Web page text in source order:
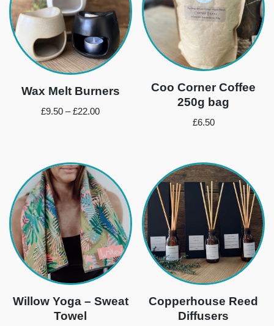
Wax Melt Burners
£9.50 – £22.00
Coo Corner Coffee
250g bag
£6.50
Willow Yoga – Sweat
Towel
Copperhouse Reed
Diffusers